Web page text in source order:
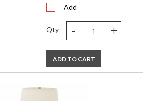
Add
Qty - +
ADD TO CART